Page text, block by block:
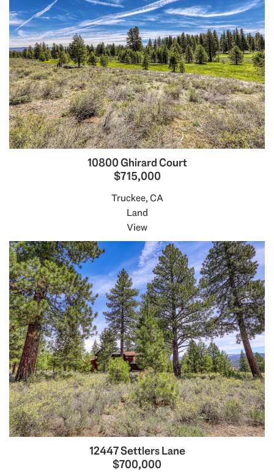
10800 Ghirard Court
$715,000
Truckee, CA
Land
View
12447 Settlers Lane
$700,000